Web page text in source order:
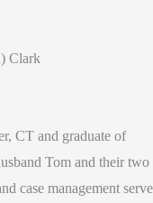
Clark
CT and graduate of
Tom and their two
case management serve